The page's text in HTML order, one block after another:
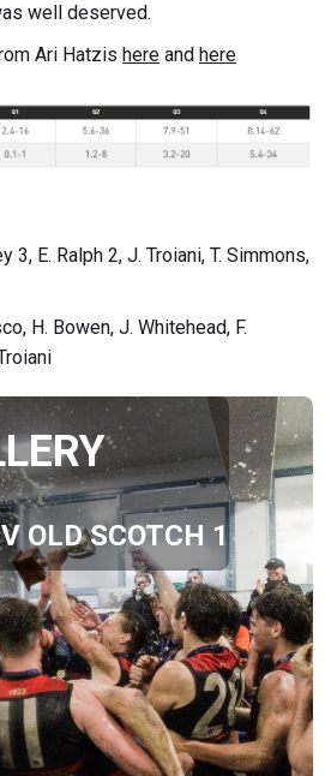
well deserved.
Ari Hatzis here and here
3, E. Ralph 2, J. Troiani, T. Simmons,
H. Bowen, J. Whitehead, F.
OLD SCOTCH 1